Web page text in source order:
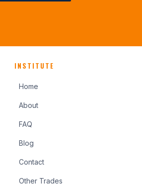
INSTITUTE
Home
About
FAQ
Blog
Contact
Other Trades